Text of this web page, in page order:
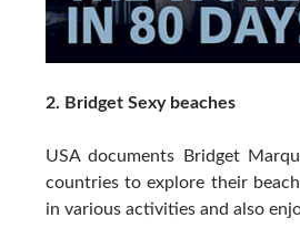
2. Bridget Sexy beaches
USA documents Bridget
countries to explore their
in various activities and also